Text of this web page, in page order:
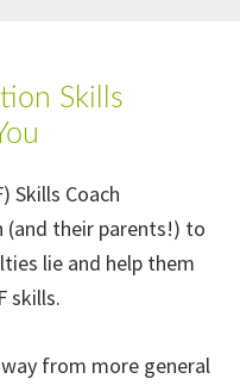
Skills
Skills Coach
(and their parents!) to
lie and help them
skills.
from more general